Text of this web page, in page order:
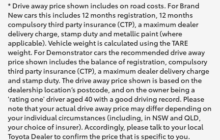
GR Yaris
GR86
GR Corolla
GR Supra
Upcoming
* Drive away price shown includes on road costs. For Brand
New cars this includes 12 months registration, 12 months
compulsory third party insurance (CTP), a maximum dealer
delivery charge, stamp duty and metallic paint (where
applicable). Vehicle weight is calculated using the TARE
weight. For Demonstrator cars the recommended drive away
price shown includes the balance of registration, compulsory
third party insurance (CTP), a maximum dealer delivery charge
and stamp duty. The drive away price shown is based on the
dealership location’s postcode, and on the owner being a
'rating one' driver aged 40 with a good driving record. Please
note that your actual drive away price may differ depending on
your individual circumstances (including, in NSW and QLD,
your choice of insurer). Accordingly, please talk to your local
Toyota Dealer to confirm the price that is specific to you.